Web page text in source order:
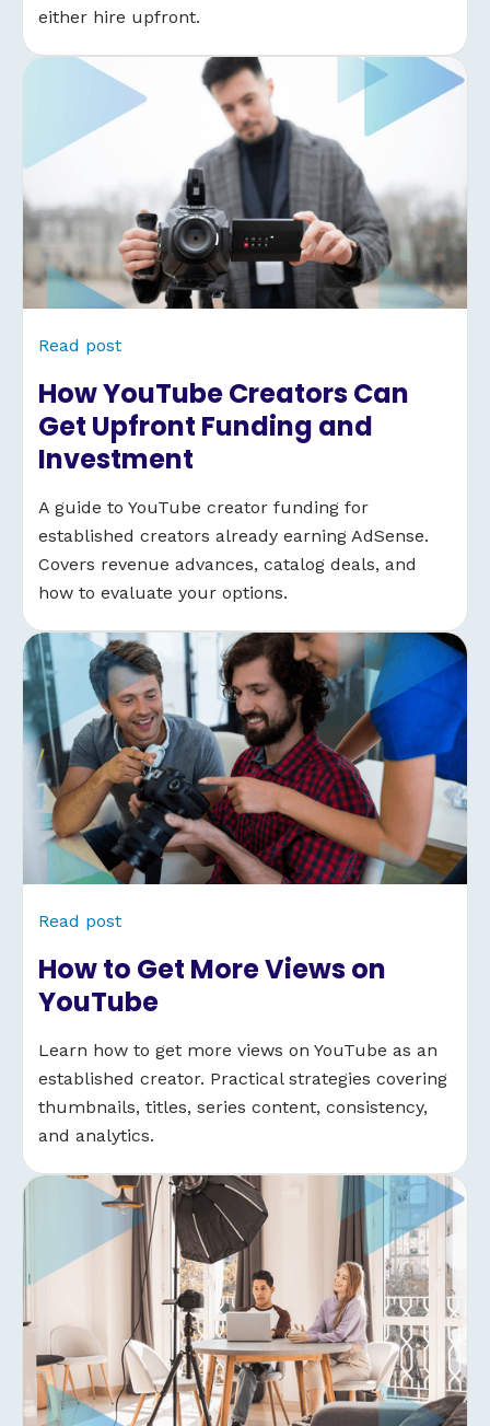
either hire upfront.
Read post
How YouTube Creators Can
Get Upfront Funding and
Investment
A guide to YouTube creator funding for
established creators already earning AdSense.
Covers revenue advances, catalog deals, and
how to evaluate your options.
Read post
How to Get More Views on
YouTube
Learn how to get more views on YouTube as an
established creator. Practical strategies covering
thumbnails, titles, series content, consistency,
and analytics.